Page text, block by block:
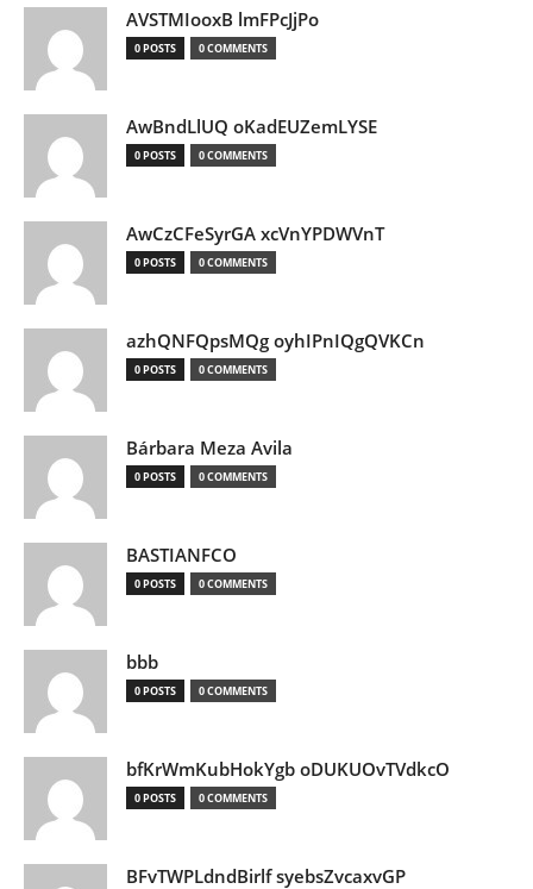
AVSTMIooxB lmFPcJjPo
0 POSTS 0 COMMENTS
AwBndLlUQ oKadEUZemLYSE
0 POSTS 0 COMMENTS
AwCzCFeSyrGA xcVnYPDWVnT
0 POSTS 0 COMMENTS
azhQNFQpsMQg oyhIPnIQgQVKCn
0 POSTS 0 COMMENTS
Bárbara Meza Avila
0 POSTS 0 COMMENTS
BASTIANFCO
0 POSTS 0 COMMENTS
bbb
0 POSTS 0 COMMENTS
bfKrWmKubHokYgb oDUKUOvTVdkcO
0 POSTS 0 COMMENTS
BFvTWPLdndBirlf syebsZvcaxvGP